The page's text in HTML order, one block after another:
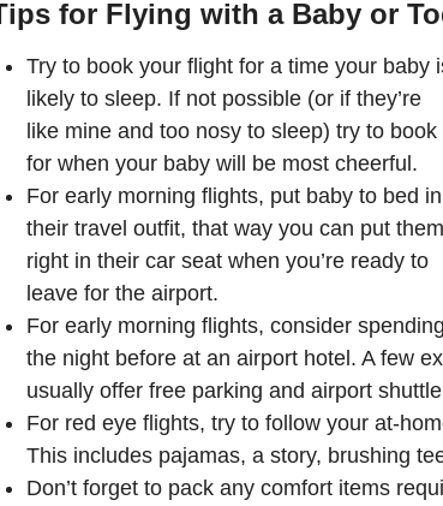
for Flying with a Baby or
Try to book your flight for a time your baby
likely to sleep. If not possible (or if they’re
like mine and too nosy to sleep) try to book
for when your baby will be most cheerful.
For early morning flights, put baby to bed in
their travel outfit, that way you can put them
right in their car seat when you’re ready to
leave for the airport.
For early morning flights, consider spending
the night before at an airport hotel. A few
usually offer free parking and airport
For red eye flights, try to follow your at-
This includes pajamas, a story, brushing
Don’t forget to pack any comfort items